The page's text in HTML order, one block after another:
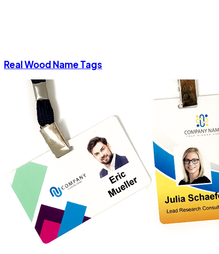
Real Wood Name Tags